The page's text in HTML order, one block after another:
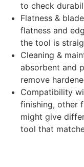
to check
Flatness &
flatness and
the tool is
Cleaning &
absorbent and
remove
Compatibility
finishing, other
might give
tool that